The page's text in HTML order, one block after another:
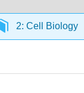
2: Cell Biology